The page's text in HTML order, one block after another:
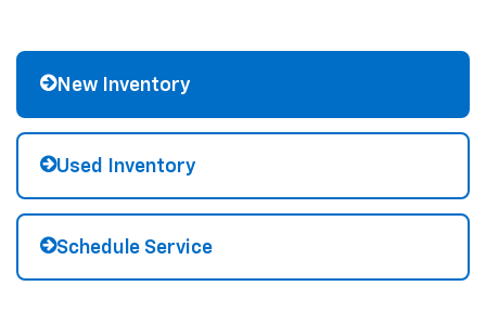
New Inventory
Used Inventory
Schedule Service